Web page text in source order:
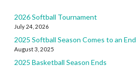
2026 Softball Tournament
July 24, 2026
2025 Softball Season Comes to an End
August 3, 2025
2025 Basketball Season Ends